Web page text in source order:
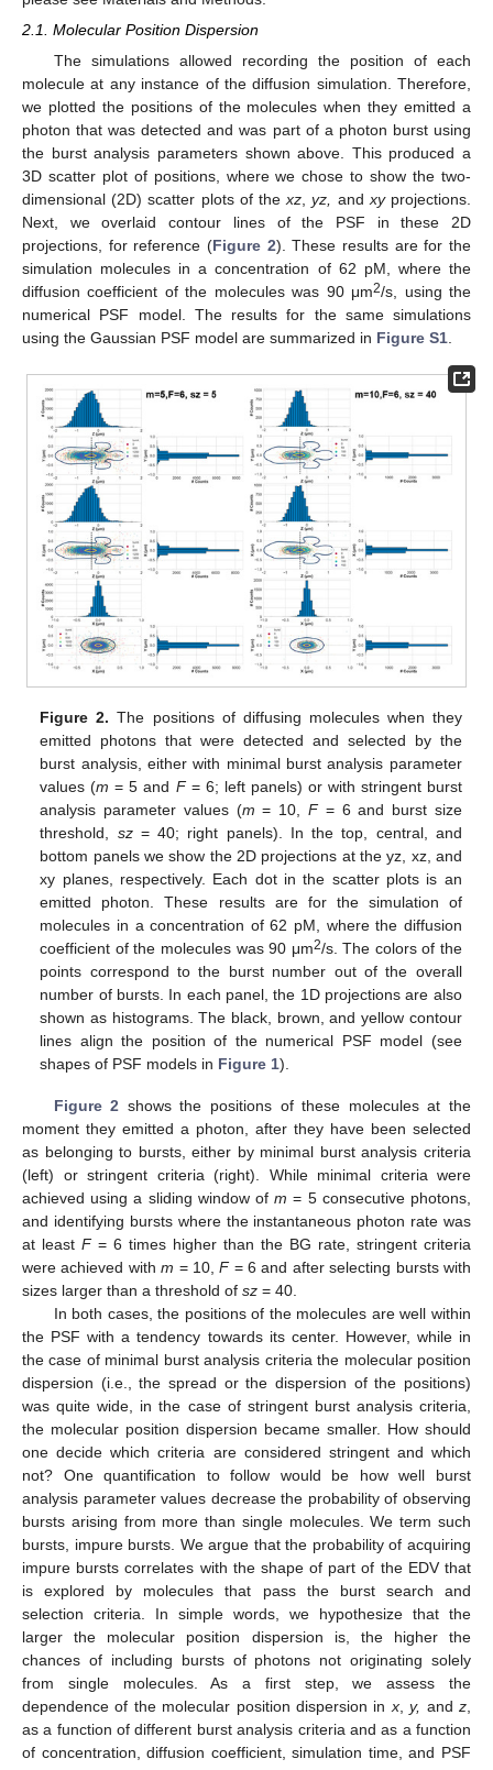
2.1. Molecular Position Dispersion
The simulations allowed recording the position of each
molecule at any instance of the diffusion simulation. Therefore,
we plotted the positions of the molecules when they emitted a
photon that was detected and was part of a photon burst using
the burst analysis parameters shown above. This produced a
3D scatter plot of positions, where we chose to show the two-
dimensional (2D) scatter plots of thexz ,yz, and xyprojections.
Next, we overlaid contour lines of the PSF in these 2D
projections, for reference (Figure 2). These results are for the
simulation molecules in a concentration of 62 pM, where the
diffusion coefficient of the molecules was 90 μm2/s, using the
numerical PSF model. The results for the same simulations
using the Gaussian PSF model are summarized in Figure S1
Figure 2. The positions of diffusing molecules when they
emitted photons that were detected and selected by the
burst analysis, either with minimal burst analysis parameter
values (m = 5 and F= 6; left panels) or with stringent burst
analysis parameter values (m = 10, F= 6 and burst size
threshold, sz= 40; right panels). In the top, central, and
bottom panels we show the 2D projections at the yz, xz, and
xy planes, respectively. Each dot in the scatter plots is an
emitted photon. These results are for the simulation of
molecules in a concentration of 62 pM, where the diffusion
coefficient of the molecules was 90 μm2/s. The colors of the
points correspond to the burst number out of the overall
number of bursts. In each panel, the 1D projections are also
shown as histograms. The black, brown, and yellow contour
lines align the position of the numerical PSF model (see
shapes of PSF models in Figure 1).
Figure 2 shows the positions of these molecules at the
moment they emitted a photon, after they have been selected
as belonging to bursts, either by minimal burst analysis criteria
(left) or stringent criteria (right). While minimal criteria were
achieved using a sliding window ofm = 5 consecutive photons,
and identifying bursts where the instantaneous photon rate was
at least F= 6 times higher than the BG rate, stringent criteria
were achieved withm = 10,F= 6 and after selecting bursts with
sizes larger than a threshold of sz = 40.
In both cases, the positions of the molecules are well within
the PSF with a tendency towards its center. However, while in
the case of minimal burst analysis criteria the molecular position
dispersion (i.e., the spread or the dispersion of the positions)
was quite wide, in the case of stringent burst analysis criteria,
the molecular position dispersion became smaller. How should
one decide which criteria are considered stringent and which
not? One quantification to follow would be how well burst
analysis parameter values decrease the probability of observing
bursts arising from more than single molecules. We term such
bursts, impure bursts. We argue that the probability of acquiring
impure bursts correlates with the shape of part of the EDV that
is explored by molecules that pass the burst search and
selection criteria. In simple words, we hypothesize that the
larger the molecular position dispersion is, the higher the
chances of including bursts of photons not originating solely
from single molecules. As a first step, we assess the
dependence of the molecular position dispersion in x,y, andz
as a function of different burst analysis criteria and as a function
of concentration, diffusion coefficient, simulation time, and PSF